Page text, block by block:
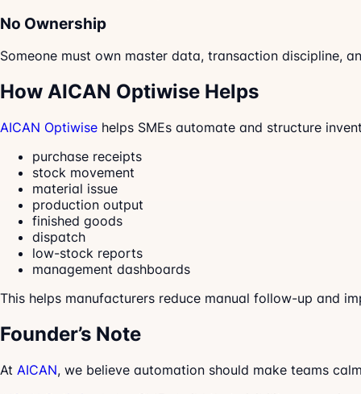
No Ownership
Someone must own master data, transaction discipline,
How AICAN Optiwise Helps
AICAN Optiwise helps SMEs automate and structure
purchase receipts
stock movement
material issue
production output
finished goods
dispatch
low-stock reports
management dashboards
This helps manufacturers reduce manual follow-up and
Founder’s Note
At AICAN, we believe automation should make teams